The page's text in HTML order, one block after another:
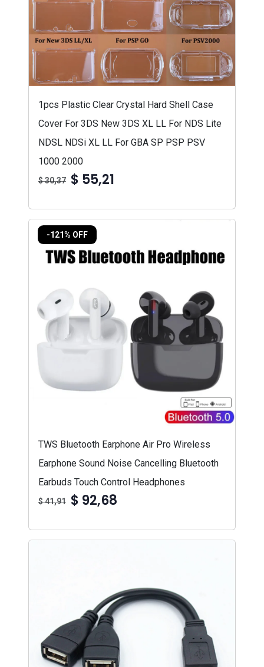
1pcs Plastic Clear Crystal Hard Shell Case
Cover For 3DS New 3DS XL LL For NDS Lite
NDSL NDSi XL LL For GBA SP PSP PSV
1000 2000
$ 30,37 $ 55,21
-121% OFF
TWS Bluetooth Earphone Air Pro Wireless
Earphone Sound Noise Cancelling Bluetooth
Earbuds Touch Control Headphones
$ 41,91 $ 92,68